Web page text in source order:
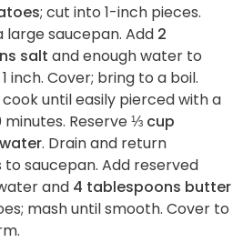
; cut into 1-inch pieces.
large saucepan. Add 2
salt and enough water to
inch. Cover; bring to a boil.
until easily pierced with a
minutes. Reserve⅓ cup
. Drain and return
saucepan. Add reserved
and 4 tablespoons butter
mash until smooth. Cover to